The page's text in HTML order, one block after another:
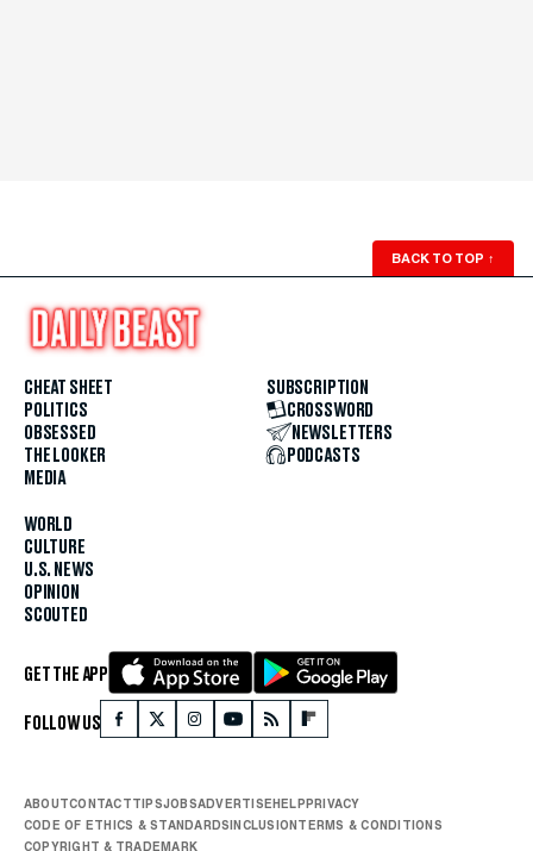
BACK TO TOP ↑
CHEAT SHEET
POLITICS
OBSESSED
THE LOOKER
MEDIA
WORLD
CULTURE
U.S. NEWS
OPINION
SCOUTED
SUBSCRIPTION
CROSSWORD
NEWSLETTERS
PODCASTS
GET THE APP
FOLLOW US
ABOUTCONTACTTIPSJOBSADVERTISEHELPPRIVACY
CODE OF ETHICS & STANDARDSINCLUSIONTERMS & CONDITIONS
COPYRIGHT & TRADEMARK